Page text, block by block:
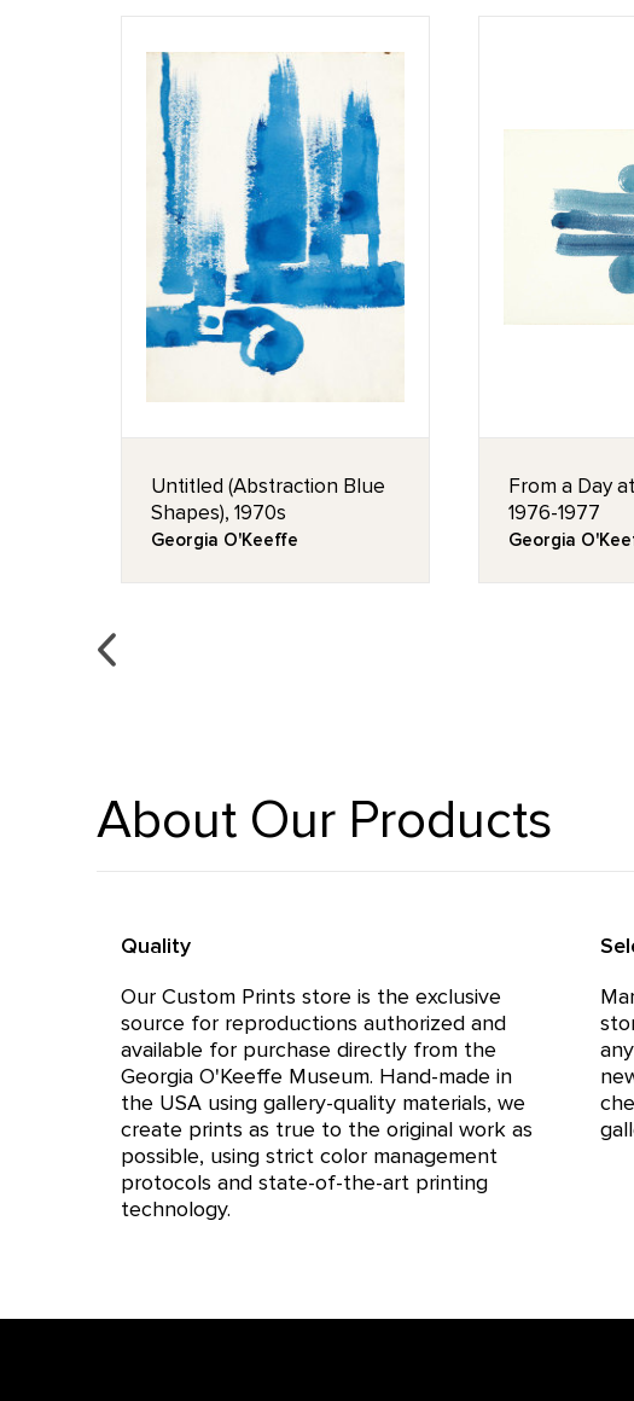
Untitled (Abstraction Blue
Shapes), 1970s
Georgia O'Keeffe
From a Day
1976-1977
Georgia
About Our Products
Quality
Our Custom Prints store is the exclusive
source for reproductions authorized and
available for purchase directly from the
Georgia O'Keeffe Museum. Hand-made in
the USA using gallery-quality materials, we
create prints as true to the original work as
possible, using strict color management
protocols and state-of-the-art printing
technology.